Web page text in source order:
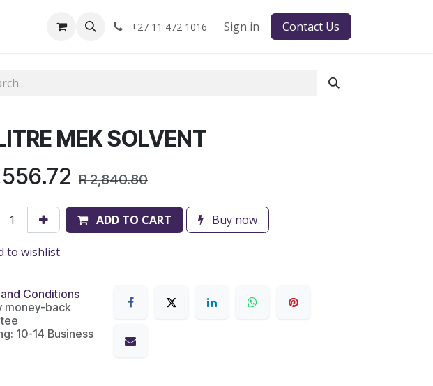
+27 11 472 1016 Sign in Contact Us
MEK SOLVENT
R2,840.80
ADD TO CART Buy now
to wishlist
Conditions
money-back
10-14 Business